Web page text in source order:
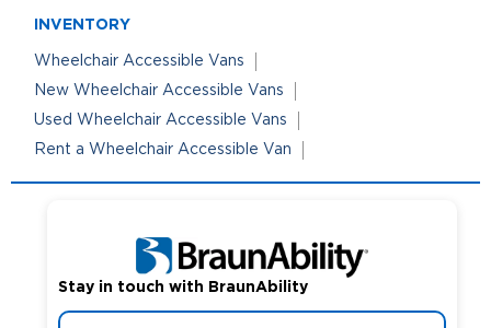
INVENTORY
Wheelchair Accessible Vans
New Wheelchair Accessible Vans
Used Wheelchair Accessible Vans
Rent a Wheelchair Accessible Van
Stay in touch with BraunAbility